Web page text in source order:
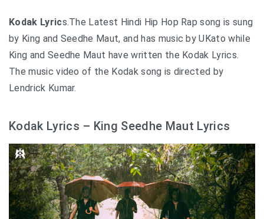
Kodak Lyrics.The Latest Hindi Hip Hop Rap song is sung
by King and Seedhe Maut, and has music by UKato while
King and Seedhe Maut have written the Kodak Lyrics.
The music video of the Kodak song is directed by
Lendrick Kumar.
Kodak Lyrics – King Seedhe Maut Lyrics